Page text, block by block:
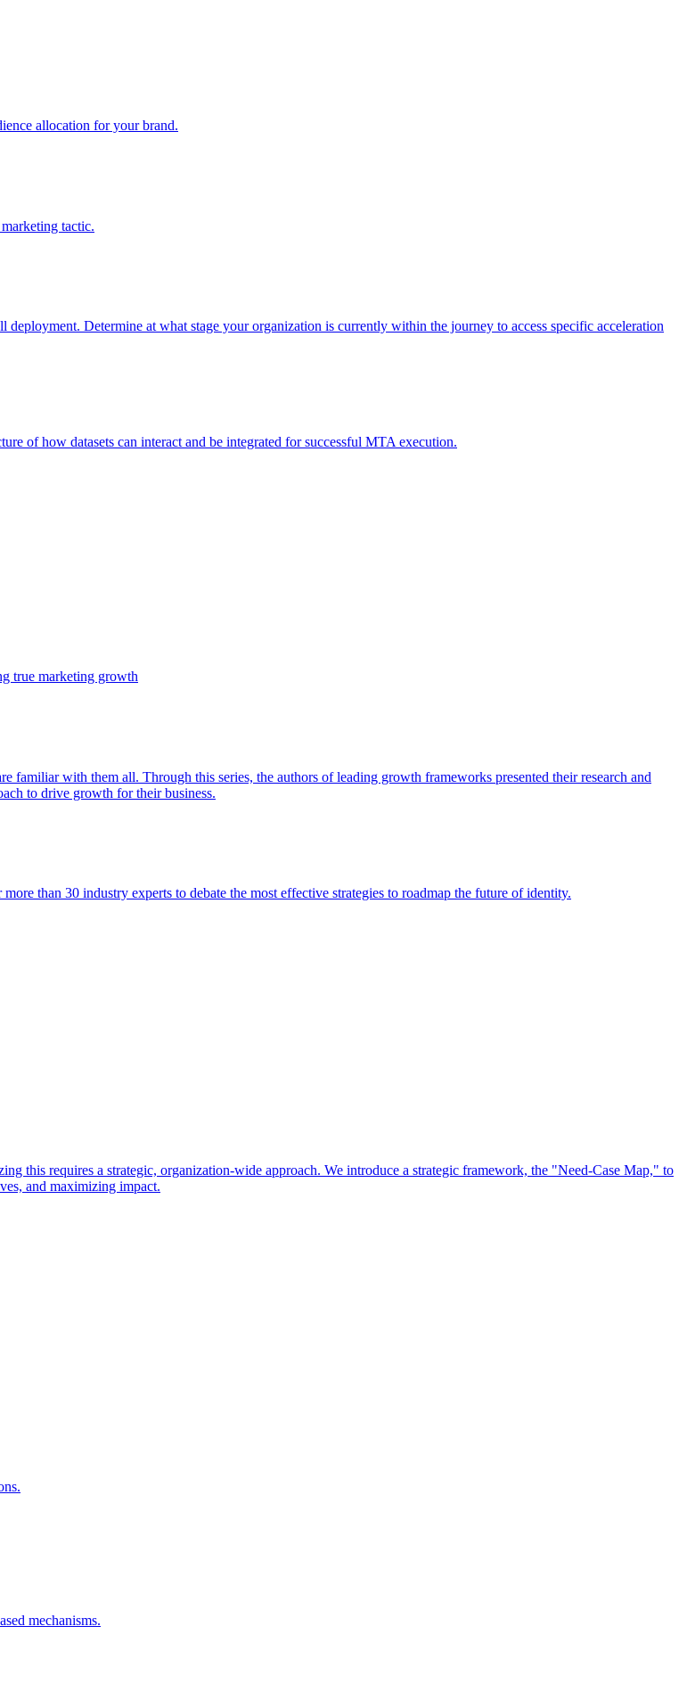
allocation for your brand.
tactic.
Determine at what stage your organization is currently within the journey to access specific acceleration
of how datasets can interact and be integrated for successful MTA execution.
true marketing growth
with them all. Through this series, the authors of leading growth frameworks presented their research and
to drive growth for their business.
than 30 industry experts to debate the most effective strategies to roadmap the future of identity.
this requires a strategic, organization-wide approach. We introduce a strategic framework, the "Need-Case Map," to
and maximizing impact.
mechanisms.